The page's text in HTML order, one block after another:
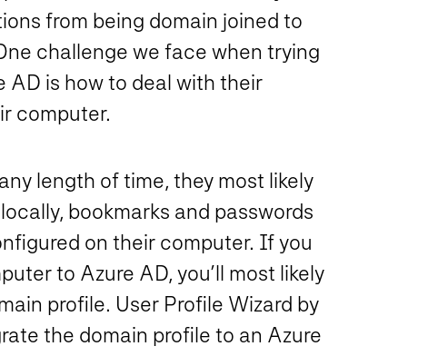
from being domain joined to
challenge we face when trying
AD is how to deal with their
computer.
length of time, they most likely
bookmarks and passwords
on their computer. If you
to Azure AD, you’ll most likely
profile. User Profile Wizard by
the domain profile to an Azure